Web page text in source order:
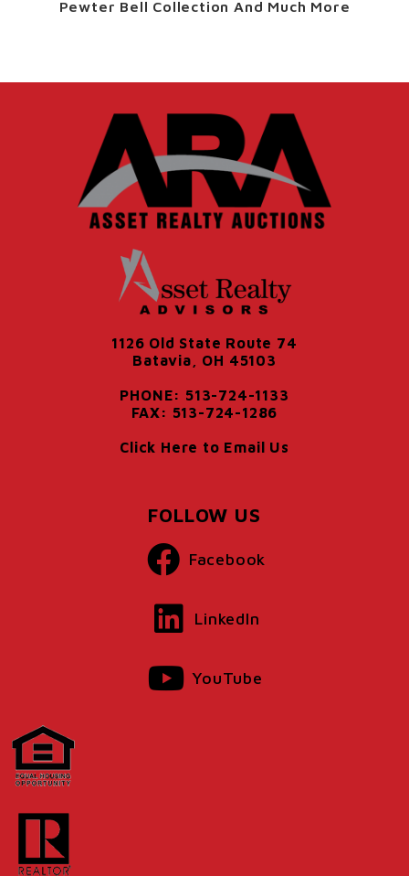
Pewter Bell Collection And Much More
1126 Old State Route 74
Batavia, OH 45103
PHONE: 513-724-1133
FAX: 513-724-1286
Click Here to Email Us
FOLLOW US
Facebook
LinkedIn
YouTube